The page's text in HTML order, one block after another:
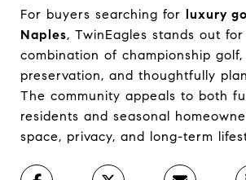
For buyers searching for luxury
Naples, TwinEagles stands out
combination of championship
preservation, and thoughtfully
The community appeals to both
residents and seasonal
space, privacy, and long-term